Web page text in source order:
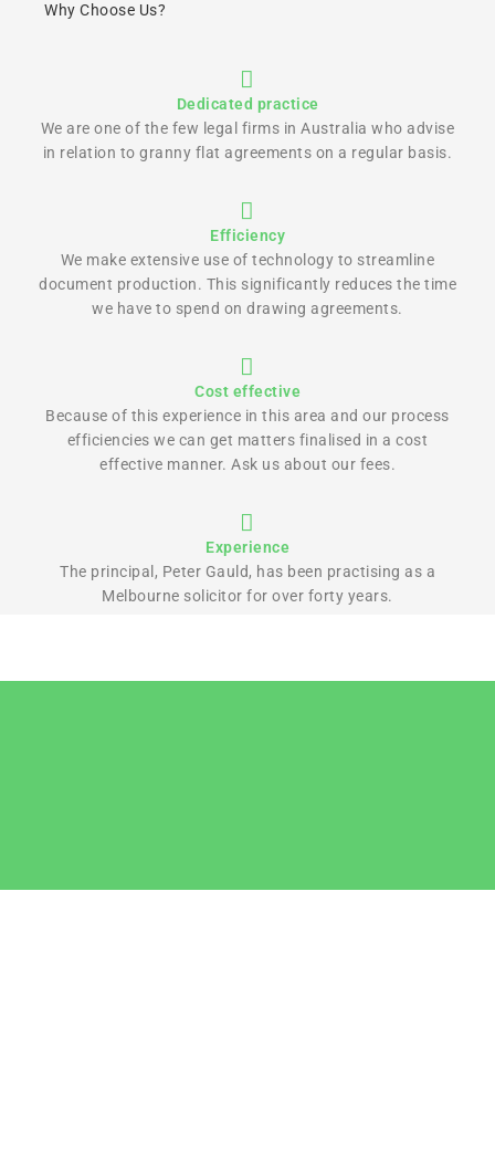
Why Choose Us?
Dedicated practice
We are one of the few legal firms in Australia who advise
in relation to granny flat agreements on a regular basis.
Efficiency
We make extensive use of technology to streamline
document production. This significantly reduces the time
we have to spend on drawing agreements.
Cost effective
Because of this experience in this area and our process
efficiencies we can get matters finalised in a cost
effective manner. Ask us about our fees.
Experience
The principal, Peter Gauld, has been practising as a
Melbourne solicitor for over forty years.